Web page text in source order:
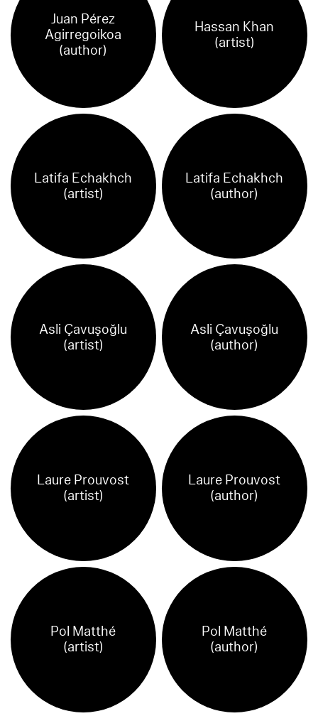
Juan Pérez
Agirregoikoa
(author)
Hassan Khan
(artist)
Latifa Echakhch
(artist)
Latifa Echakhch
(author)
Asli Çavuşoğlu
(artist)
Asli Çavuşoğlu
(author)
Laure Prouvost
(artist)
Laure Prouvost
(author)
Pol Matthé
(artist)
Pol Matthé
(author)